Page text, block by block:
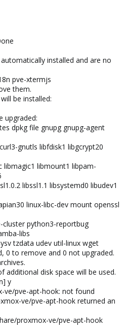
installed and are no
pve-xtermjs
them.
be installed:
upgraded:
dpkg file gnupg gnupg-agent
gnutls libfdisk1 libgcrypt20
libmount1 libpam-
libssl1.1 libsystemd0 libudev1
linux-libc-dev mount openssl
cluster python3-reportbug
libs
tzdata udev util-linux wget
0 to remove and 0 not upgraded.
additional disk space will be used.
y
ve/pve-apt-hook: not found
ve/pve-apt-hook returned an
proxmox-ve/pve-apt-hook